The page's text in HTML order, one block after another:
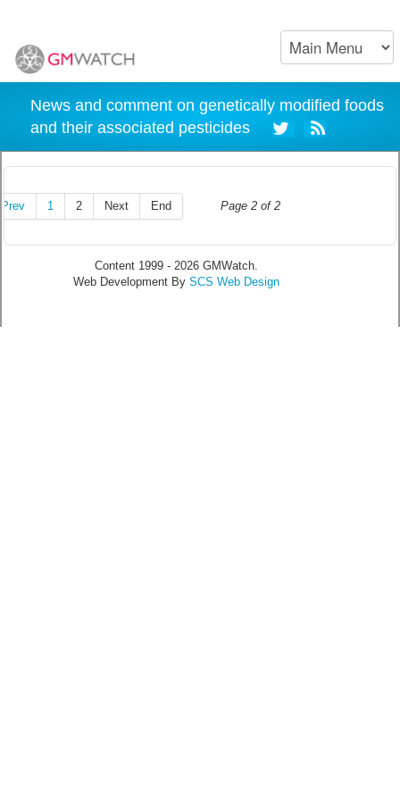
News and comment on genetically modified foods
and their associated pesticides
Page 2 of 2
Prev 1 2 Next End
Content 1999 - 2026 GMWatch.
Web Development By SCS Web Design